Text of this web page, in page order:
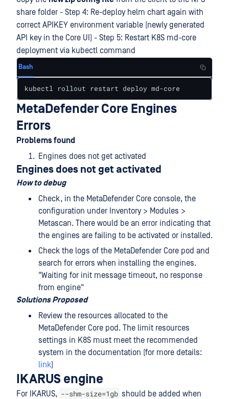
share folder - Step 4: Re-deploy helm chart again with
correct APIKEY environment variable (newly generated
API key in the Core UI) - Step 5: Restart K8S md-core
deployment via kubectl command
Bash
kubectl rollout restart deploy md-core
MetaDefender Core Engines
Errors
Problems found
Engines does not get activated
Engines does not get activated
How to debug
Check, in the MetaDefender Core console, the
configuration under Inventory > Modules >
Metascan. There would be an error indicating that
the engines are failing to be activated or installed.
Check the logs of the MetaDefender Core pod and
search for errors when installing the engines.
"Waiting for init message timeout, no response
from engine"
Solutions Proposed
Review the resources allocated to the
MetaDefender Core pod. The limit resources
settings in K8S must meet the recommended
system in the documentation (for more details:
link)
IKARUS engine
For IKARUS, --shm-size=1gb should be added when